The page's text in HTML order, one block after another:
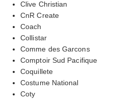
Clive Christian
CnR Create
Coach
Collistar
Comme des Garcons
Comptoir Sud Pacifique
Coquillete
Costume National
Coty